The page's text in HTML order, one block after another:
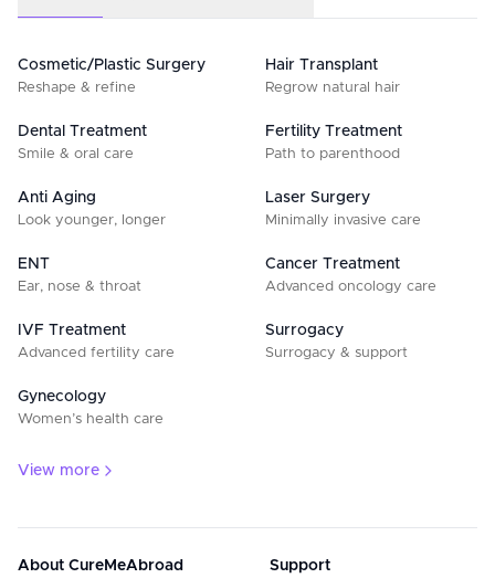
Cosmetic/Plastic Surgery
Reshape & refine
Hair Transplant
Regrow natural hair
Dental Treatment
Smile & oral care
Fertility Treatment
Path to parenthood
Anti Aging
Look younger, longer
Laser Surgery
Minimally invasive care
ENT
Ear, nose & throat
Cancer Treatment
Advanced oncology care
IVF Treatment
Advanced fertility care
Surrogacy
Surrogacy & support
Gynecology
Women’s health care
View more
About CureMeAbroad Support